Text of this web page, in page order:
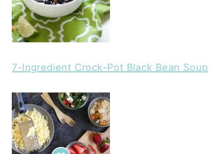
7-Ingredient Crock-Pot Black Bean Soup